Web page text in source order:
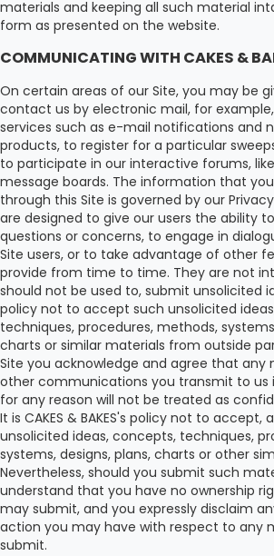
materials and keeping all such material
form as presented on the website.
COMMUNICATING WITH CAKES &
On certain areas of our Site, you may be
contact us by electronic mail, for
services such as e-mail notifications and
products, to register for a particular
to participate in our interactive forums,
message boards. The information that
through this Site is governed by our
are designed to give our users the ability
questions or concerns, to engage in
Site users, or to take advantage of other
provide from time to time. They are not
should not be used to, submit unsolicited
policy not to accept such unsolicited
techniques, procedures, methods,
charts or similar materials from outside
Site you acknowledge and agree that any
other communications you transmit to us
for any reason will not be treated as
It is CAKES & BAKES's policy not to
unsolicited ideas, concepts, techniques,
systems, designs, plans, charts or other
Nevertheless, should you submit such
understand that you have no ownership
may submit, and you expressly disclaim
action you may have with respect to any
submit.